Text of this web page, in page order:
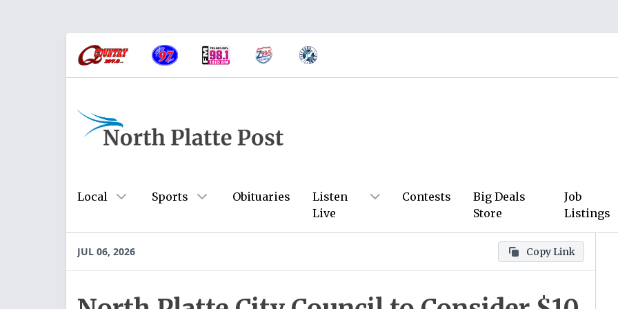
Local Sports Obituaries
Listen
Live
Contests
Big Deals
Store
Job
Listings
JUL 06, 2026 Copy Link